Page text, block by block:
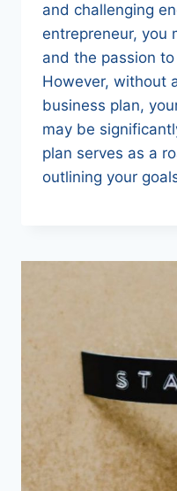
and challenging
entrepreneur, you
and the passion
However, without
business plan,
may be
plan serves as a
outlining your